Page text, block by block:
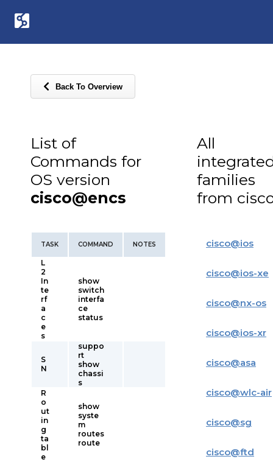
Back To Overview
List of
Commands for
OS version
cisco@encs
TASK COMMAND NOTES
L
2
In
te
rf
a
c
e
s
show
switch
interfa
ce
status
S
N
suppo
rt
show
chassi
s
R
o
ut
in
g
ta
bl
e
show
syste
m
routes
route
All
families
from
cisco@ios
cisco@ios-xe
cisco@nx-os
cisco@ios-xr
cisco@asa
cisco@wlc-air
cisco@sg
cisco@ftd